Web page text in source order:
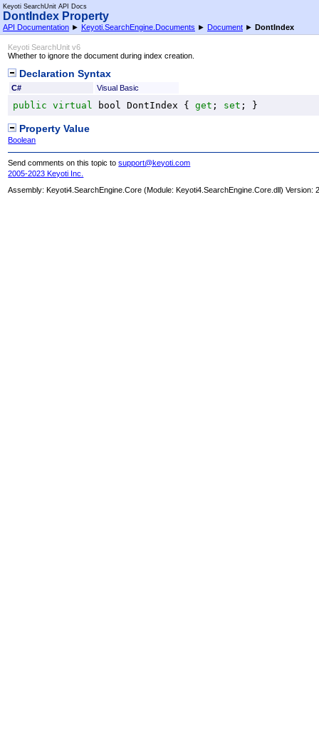
Keyoti SearchUnit API Docs
DontIndex Property
API Documentation ► Keyoti.SearchEngine.Documents ► Document ► DontIndex
Keyoti SearchUnit v6
Whether to ignore the document during index creation.
Declaration Syntax
C# Visual Basic
public virtual bool DontIndex { get ; set ; }
Property Value
Boolean
Send comments on this topic tosupport@keyoti.com
2005-2023 Keyoti Inc.
Assembly:Keyoti4.SearchEngine.Core (Module: Keyoti4.SearchEngine.Core.dll) Version: